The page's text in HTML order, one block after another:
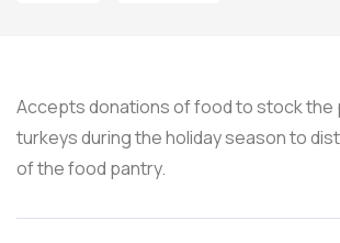
Accepts donations of food to stock the
turkeys during the holiday season to
of the food pantry.